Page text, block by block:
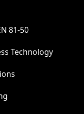
81-50
Technology